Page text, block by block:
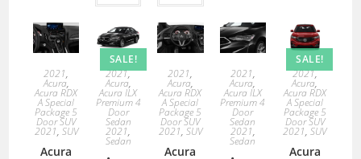
2021,
Acura,
Acura RDX
A Special
Package 5
Door SUV
2021, SUV
Acura
SALE!
2021,
Acura,
Acura ILX
Premium 4
Door
Sedan
2021,
Sedan
2021,
Acura,
Acura RDX
A Special
Package 5
Door SUV
2021, SUV
Acura
2021,
Acura,
Acura ILX
Premium 4
Door
Sedan
2021,
Sedan
SALE!
2021,
Acura,
Acura RDX
A Special
Package 5
Door SUV
2021,SUV
Acura